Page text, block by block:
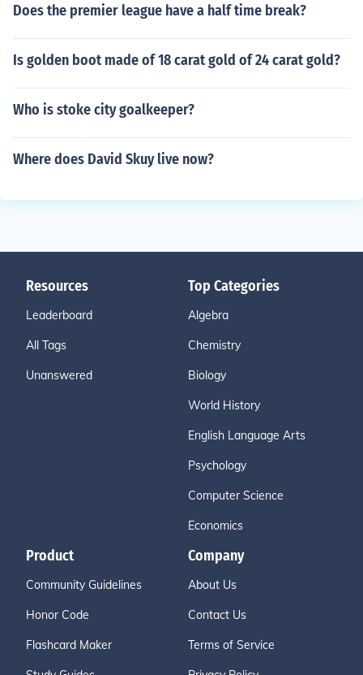
Does the premier league have a half time break?
Is golden boot made of 18 carat gold of 24 carat gold?
Who is stoke city goalkeeper?
Where does David Skuy live now?
Resources
Leaderboard
All Tags
Unanswered
Top Categories
Algebra
Chemistry
Biology
World History
English Language Arts
Psychology
Computer Science
Economics
Product
Community Guidelines
Honor Code
Flashcard Maker
Company
About Us
Contact Us
Terms of Service